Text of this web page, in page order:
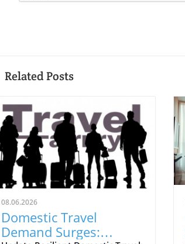
Related Posts
08.06.2026
Domestic Travel
Demand Surges: